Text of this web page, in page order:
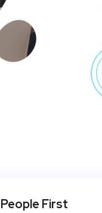
People First